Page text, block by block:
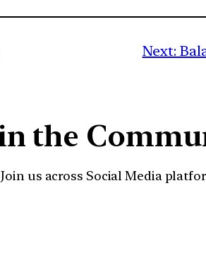
Next:
the
Join us across Social Media